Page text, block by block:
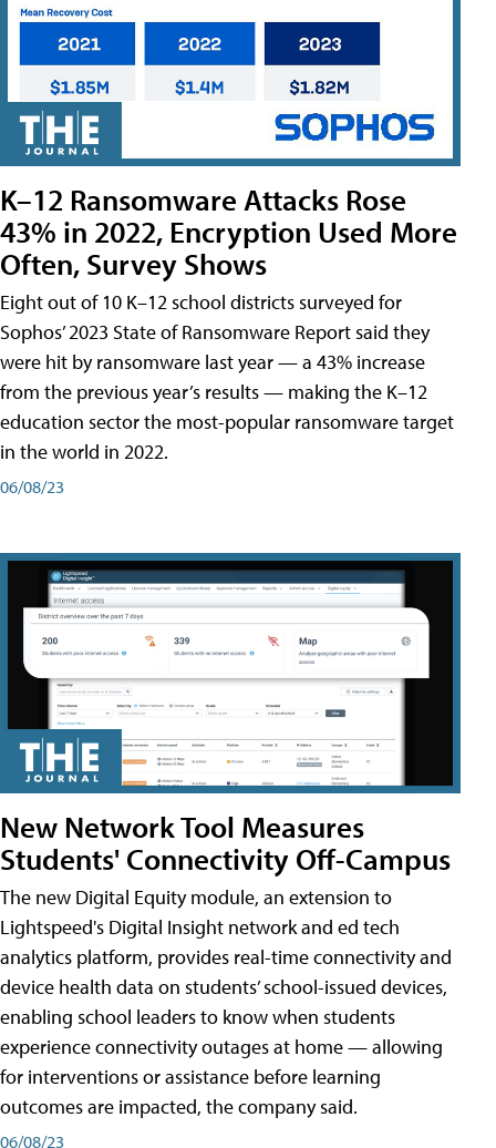
K–12 Ransomware Attacks Rose
43% in 2022, Encryption Used More
Often, Survey Shows
Eight out of 10 K–12 school districts surveyed for
Sophos’ 2023 State of Ransomware Report said they
were hit by ransomware last year — a 43% increase
from the previous year’s results — making the K–12
education sector the most-popular ransomware target
in the world in 2022.
06/08/23
New Network Tool Measures
Students' Connectivity Off-Campus
The new Digital Equity module, an extension to
Lightspeed's Digital Insight network and ed tech
analytics platform, provides real-time connectivity and
device health data on students’ school-issued devices,
enabling school leaders to know when students
experience connectivity outages at home — allowing
for interventions or assistance before learning
outcomes are impacted, the company said.
06/08/23